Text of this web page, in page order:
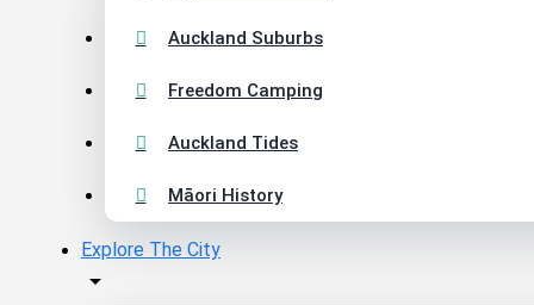
Auckland Suburbs
Freedom Camping
Auckland Tides
Māori History
Explore The City